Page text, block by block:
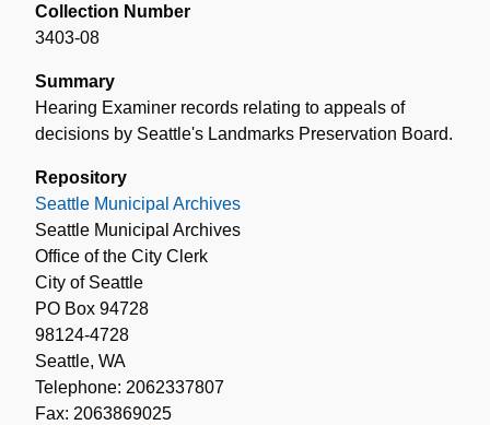
Collection Number
3403-08
Summary
Hearing Examiner records relating to appeals of
decisions by Seattle's Landmarks Preservation Board.
Repository
Seattle Municipal Archives
Seattle Municipal Archives
Office of the City Clerk
City of Seattle
PO Box 94728
98124-4728
Seattle, WA
Telephone: 2062337807
Fax: 2063869025